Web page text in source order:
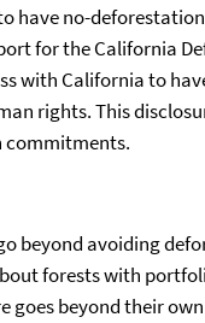
have no-
for the California
with California to
rights. This
commitments.
beyond avoiding
forests with
goes beyond their